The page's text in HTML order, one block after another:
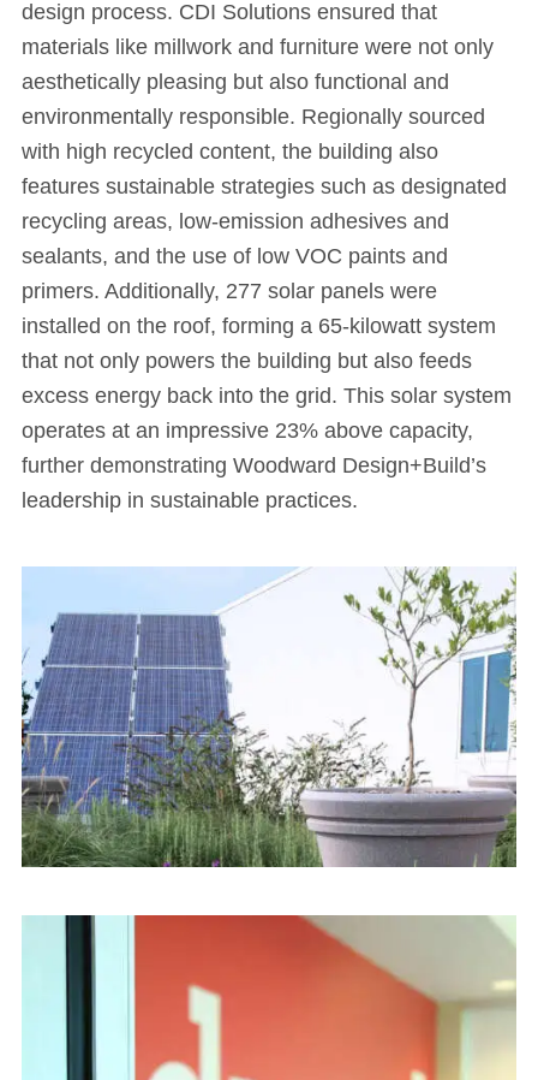
design process. CDI Solutions ensured that
materials like millwork and furniture were not only
aesthetically pleasing but also functional and
environmentally responsible. Regionally sourced
with high recycled content, the building also
features sustainable strategies such as designated
recycling areas, low-emission adhesives and
sealants, and the use of low VOC paints and
primers. Additionally, 277 solar panels were
installed on the roof, forming a 65-kilowatt system
that not only powers the building but also feeds
excess energy back into the grid. This solar system
operates at an impressive 23% above capacity,
further demonstrating Woodward Design+Build’s
leadership in sustainable practices.